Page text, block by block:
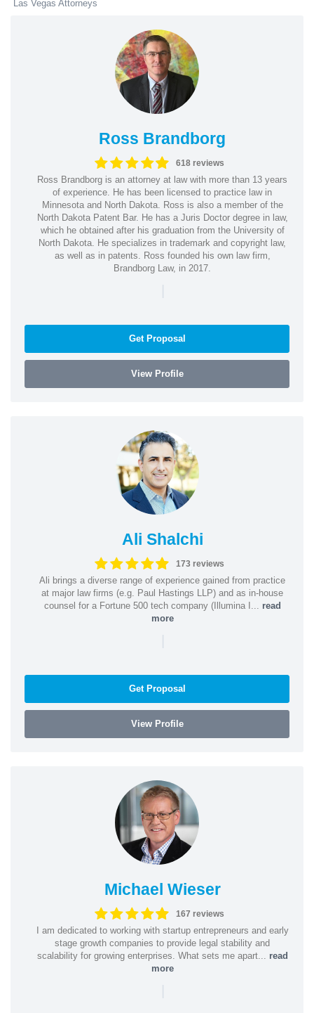
Las Vegas Attorneys
Ross Brandborg
618 reviews
Ross Brandborg is an attorney at law with more than 13 years
of experience. He has been licensed to practice law in
Minnesota and North Dakota. Ross is also a member of the
North Dakota Patent Bar. He has a Juris Doctor degree in law,
which he obtained after his graduation from the University of
North Dakota. He specializes in trademark and copyright law,
as well as in patents. Ross founded his own law firm,
Brandborg Law, in 2017.
Get Proposal
View Profile
Ali Shalchi
173 reviews
Ali brings a diverse range of experience gained from practice
at major law firms (e.g. Paul Hastings LLP) and as in-house
counsel for a Fortune 500 tech company (Illumina I... read
more
Get Proposal
View Profile
Michael Wieser
167 reviews
I am dedicated to working with startup entrepreneurs and early
stage growth companies to provide legal stability and
scalability for growing enterprises. What sets me apart... read
more